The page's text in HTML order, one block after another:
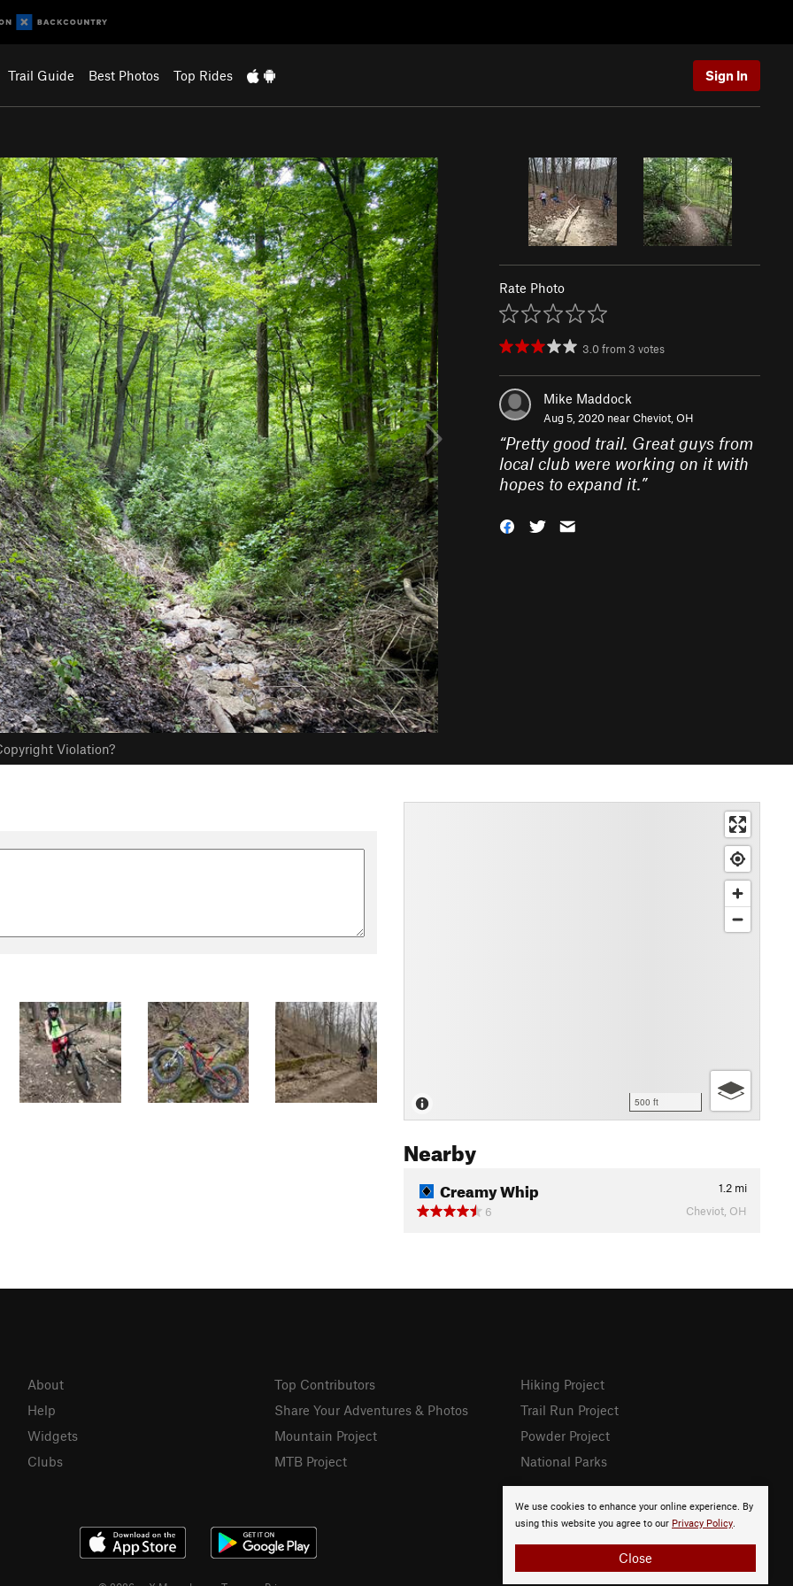
Trail Guide Best Photos Top Rides Sign In
Violation?
Rate Photo
3.0from 3 votes
Mike Maddock
Aug 5, 2020 nearCheviot, OH
“Pretty good trail. Great guys from
local club were working on it with
hopes to expand it.”
500 ft
Nearby
Creamy Whip 1.2 mi
6
Cheviot, OH
We use cookies to enhance your online experience. By
using this website you agree to our Privacy Policy.
Close
About
Help
Widgets
Clubs
Top Contributors
Share Your Adventures & Photos
Mountain Project
MTB Project
Hiking Project
Trail Run Project
Powder Project
National Parks